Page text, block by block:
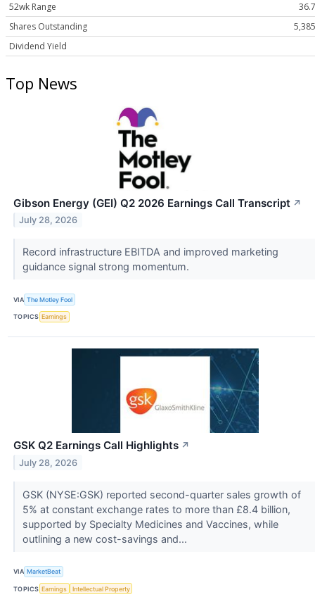
52wk Range
Shares Outstanding
Dividend Yield
Top News
Gibson Energy (GEI) Q2 2026 Earnings Call Transcript ↗
July 28, 2026
Record infrastructure EBITDA and improved marketing
guidance signal strong momentum.
VIA The Motley Fool
TOPICS Earnings
GSK Q2 Earnings Call Highlights ↗
July 28, 2026
GSK (NYSE:GSK) reported second-quarter sales growth of
5% at constant exchange rates to more than £8.4 billion,
supported by Specialty Medicines and Vaccines, while
outlining a new cost-savings and...
VIA MarketBeat
TOPICS Earnings Intellectual Property